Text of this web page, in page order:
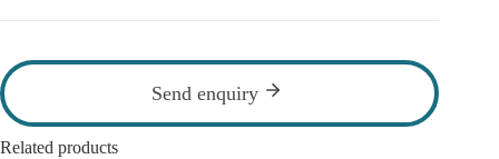
Send enquiry
Related products